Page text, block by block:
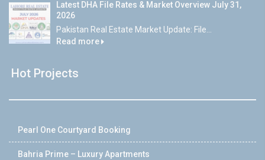
Latest DHA File Rates & Market Overview July 31,
2026
Pakistan Real Estate Market Update: File...
Read more
Hot Projects
Pearl One Courtyard Booking
Bahria Prime – Luxury Apartments